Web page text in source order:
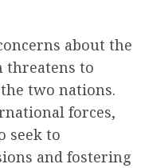
about the
threatens to
two nations.
forces,
seek to
and fostering